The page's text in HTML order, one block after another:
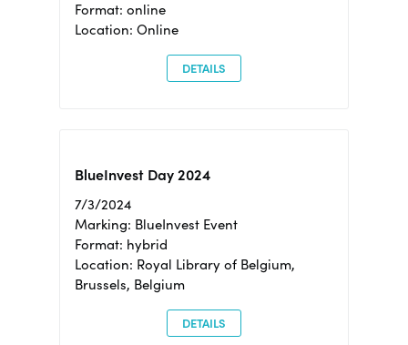
Format: online
Location: Online
DETAILS
BlueInvest Day 2024
7/3/2024
Marking: BlueInvest Event
Format: hybrid
Location: Royal Library of Belgium,
Brussels, Belgium
DETAILS